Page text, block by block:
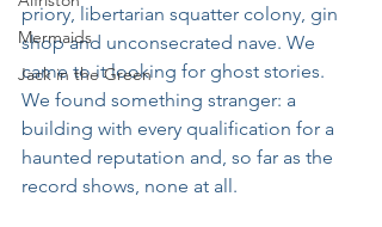
Mermaids
Jack in the Green
priory, libertarian squatter colony, gin
shop and unconsecrated nave. We
came to it looking for ghost stories.
We found something stranger: a
building with every qualification for a
haunted reputation and, so far as the
record shows, none at all.